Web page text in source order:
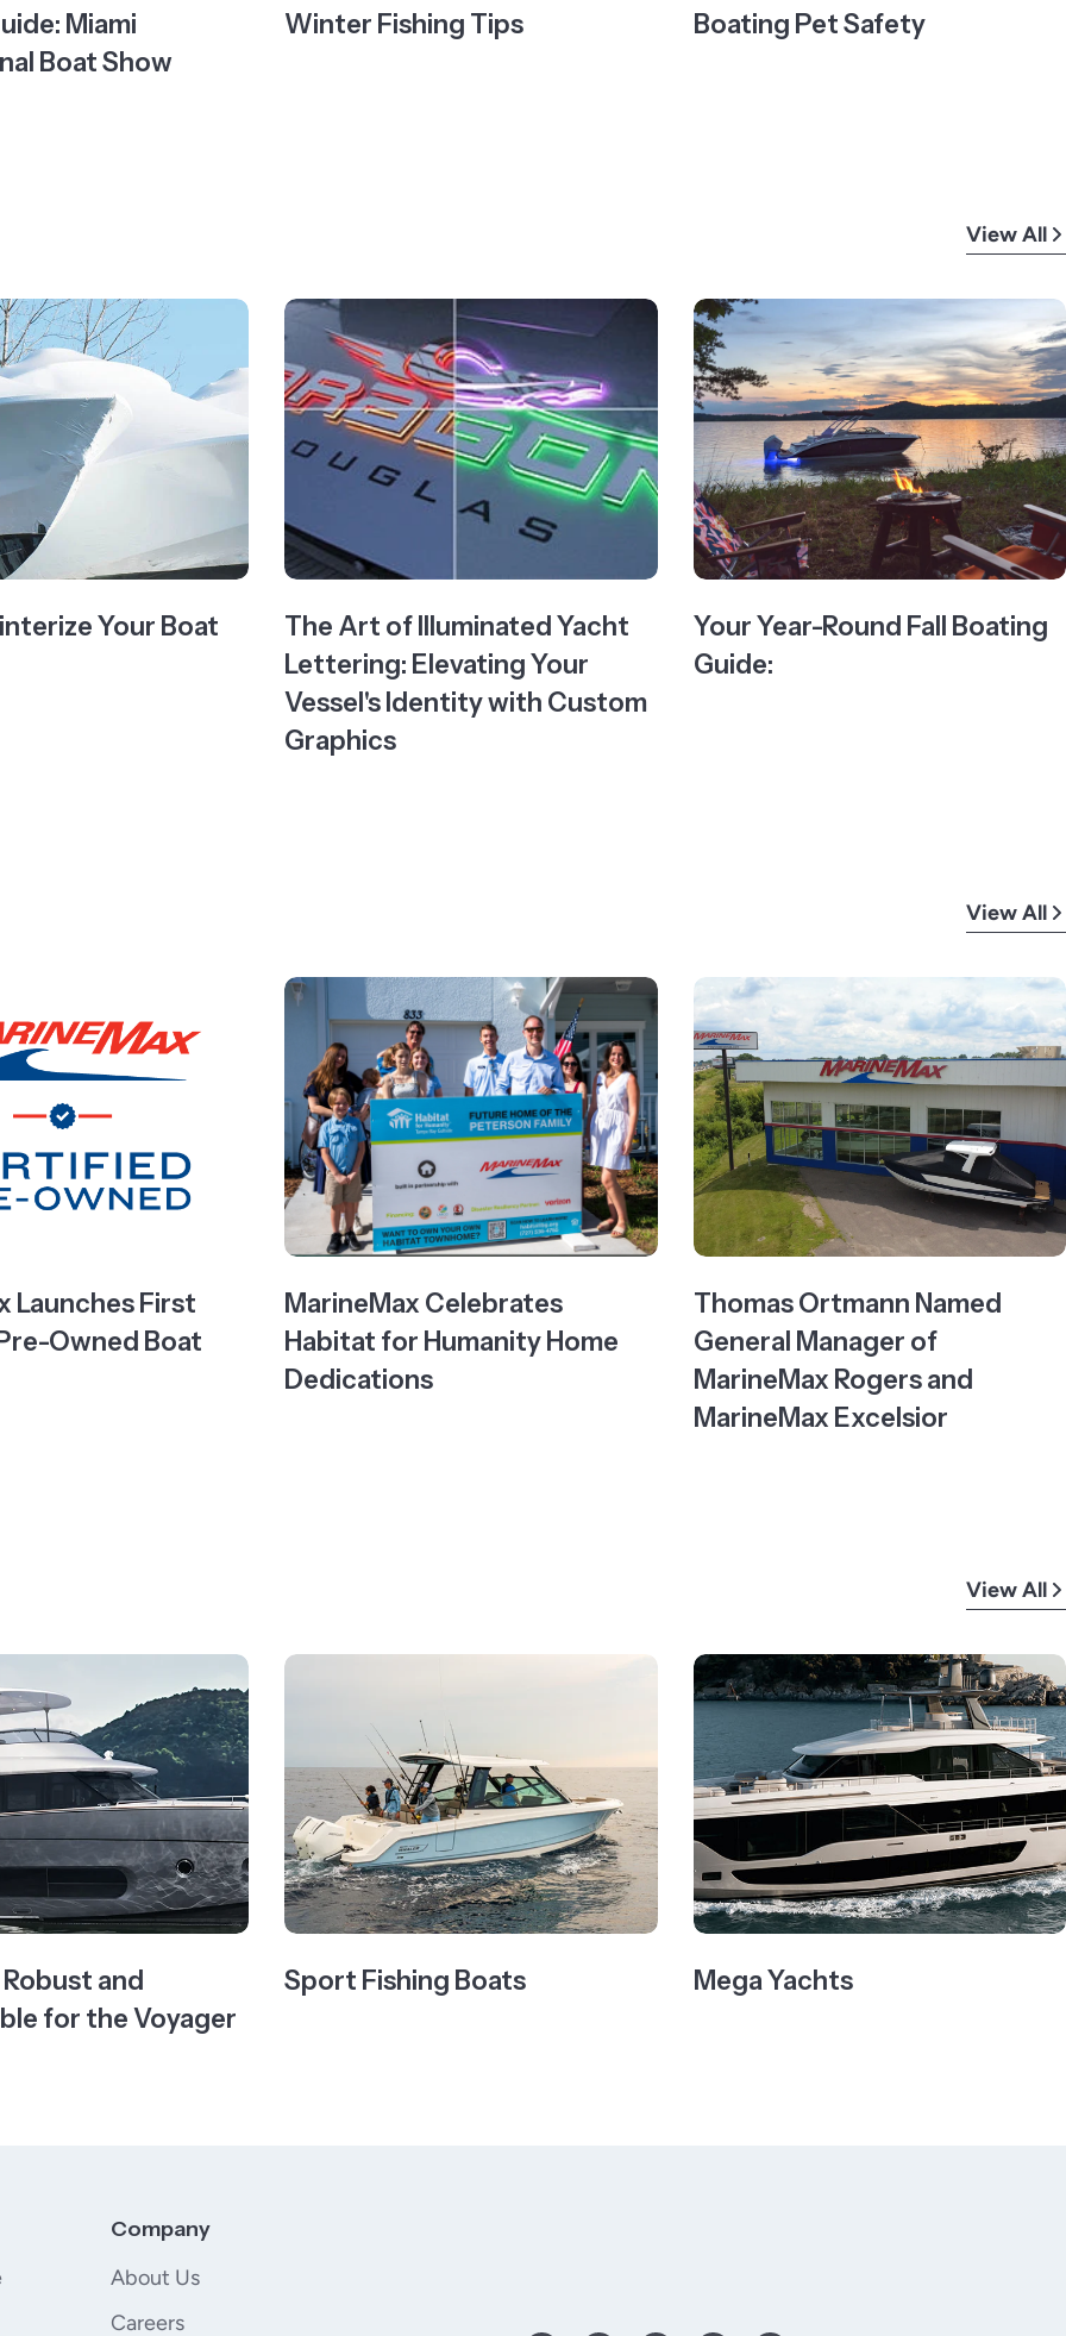
Miami
Boat Show
Winter Fishing Tips Boating Pet Safety
View All
Your Boat
The Art of Illuminated Yacht
Lettering: Elevating Your
Vessel's Identity with Custom
Graphics
Your Year-Round Fall Boating
Guide:
View All
Launches First
Owned Boat
MarineMax Celebrates
Habitat for Humanity Home
Dedications
Thomas Ortmann Named
General Manager of
MarineMax Rogers and
MarineMax Excelsior
View All
and
for the Voyager
Sport Fishing Boats Mega Yachts
Company
About Us
Careers